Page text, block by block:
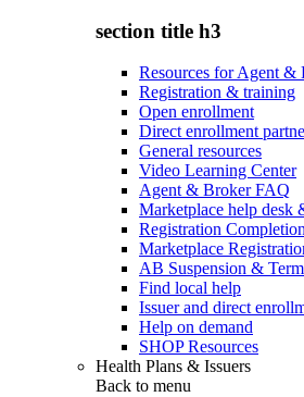
section title h3
Resources for Agent &
Registration & training
Open enrollment
Direct enrollment
General resources
Video Learning Center
Agent & Broker FAQ
Marketplace help desk
Registration
Marketplace
AB Suspension &
Find local help
Issuer and direct
Help on demand
SHOP Resources
Health Plans & Issuers
Back to menu